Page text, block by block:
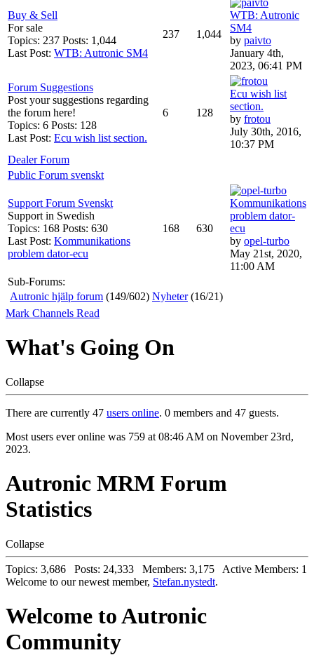
Buy & Sell
For sale
Topics: 237 Posts: 1,044
Last Post: WTB: Autronic SM4
237 1,044
WTB: Autronic
SM4
by paivto
January 4th,
2023, 06:41 PM
Forum Suggestions
Post your suggestions regarding
the forum here!
Topics: 6 Posts: 128
Last Post: Ecu wish list section.
6 128
Ecu wish list
section.
by frotou
July 30th, 2016,
10:37 PM
Dealer Forum
Public Forum svenskt
Support Forum Svenskt
Support in Swedish
Topics: 168 Posts: 630
Last Post: Kommunikations
problem dator-ecu
168 630
Kommunikations
problem dator-
ecu
by opel-turbo
May 21st, 2020,
11:00 AM
Sub-Forums:
Autronic hjälp forum (149/602) Nyheter (16/21)
Mark Channels Read
What's Going On
Collapse
There are currently 47 users online. 0 members and 47 guests.
Most users ever online was 759 at 08:46 AM on November 23rd,
2023.
Autronic MRM Forum
Statistics
Collapse
Topics: 3,686 Posts: 24,333 Members: 3,175 Active Members: 1
Welcome to our newest member, Stefan.nystedt.
Welcome to Autronic
Community